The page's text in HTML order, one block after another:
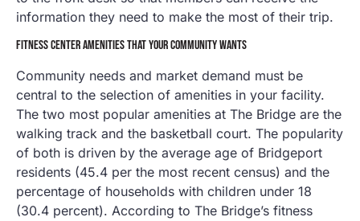
information they need to make the most of their trip.
FITNESS CENTER AMENITIES THAT YOUR COMMUNITY WANTS
Community needs and market demand must be
central to the selection of amenities in your facility.
The two most popular amenities at The Bridge are the
walking track and the basketball court. The popularity
of both is driven by the average age of Bridgeport
residents (45.4 per the most recent census) and the
percentage of households with children under 18
(30.4 percent). According to The Bridge’s fitness